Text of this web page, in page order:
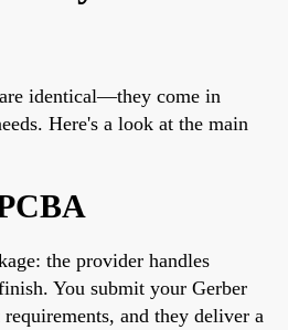
identical—they come in
Here's a look at the main
the provider handles
You submit your Gerber
and they deliver a